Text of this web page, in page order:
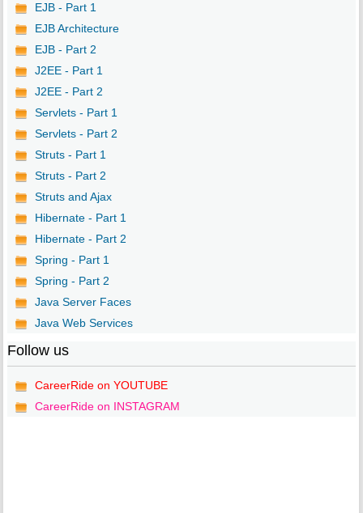
EJB - Part 1
EJB Architecture
EJB - Part 2
J2EE - Part 1
J2EE - Part 2
Servlets - Part 1
Servlets - Part 2
Struts - Part 1
Struts - Part 2
Struts and Ajax
Hibernate - Part 1
Hibernate - Part 2
Spring - Part 1
Spring - Part 2
Java Server Faces
Java Web Services
Follow us
CareerRide on YOUTUBE
CareerRide on INSTAGRAM